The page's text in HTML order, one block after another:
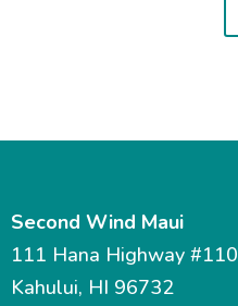
Second Wind Maui
111 Hana Highway #110
Kahului, HI 96732